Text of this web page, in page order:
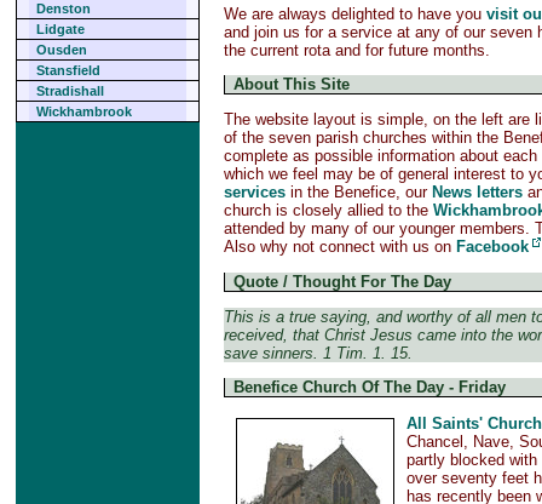
Denston
Lidgate
Ousden
Stansfield
Stradishall
Wickhambrook
We are always delighted to have youvisit
and join us for a service at any of our
the current rota and for future months.
About This Site
The website layout is simple, on the left are
of the seven parish churches within the
complete as possible information about
which we feel may be of general interest to
services in the Benefice, our News letters
church is closely allied to the
attended by many of our younger members.
Also why not connect with us on Facebook
Quote / Thought For The Day
This is a true saying, and worthy of all men
received, that Christ Jesus came into the
save sinners. 1 Tim. 1. 15.
Benefice Church Of The Day - Friday
All Saints'
Chancel, Nave,
partly blocked
over seventy feet
has recently been